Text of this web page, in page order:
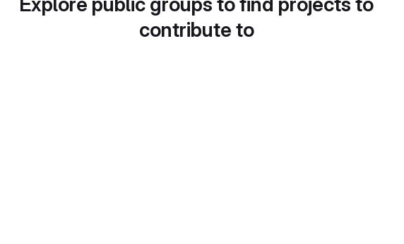
contribute to